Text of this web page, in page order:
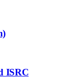
ISRC